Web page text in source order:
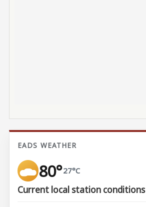
EADS WEATHER
80°27°C
Current local station conditions